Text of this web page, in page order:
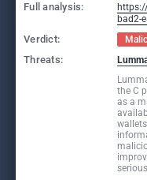
Full analysis:
bad2-
Verdict:
Threats:
the C
as a